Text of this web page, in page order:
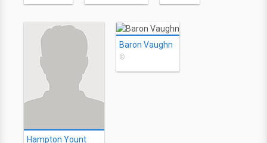
Hampton Yount
Baron Vaughn
©